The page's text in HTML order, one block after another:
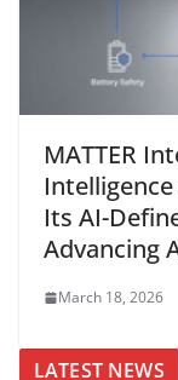
MATTER
Its AI-
Advancing
March 18, 2026
LATEST NEWS